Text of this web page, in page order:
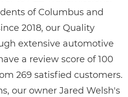
of Columbus and
2018, our Quality
extensive automotive
a review score of 100
269 satisfied customers.
our owner Jared Welsh's